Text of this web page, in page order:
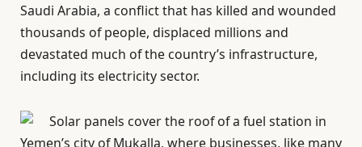
Saudi Arabia, a conflict that has killed and wounded
thousands of people, displaced millions and
devastated much of the country’s infrastructure,
including its electricity sector.